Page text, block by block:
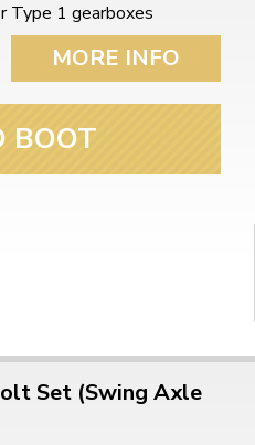
Type 1 gearboxes
MORE INFO
BOOT
Set (Swing Axle